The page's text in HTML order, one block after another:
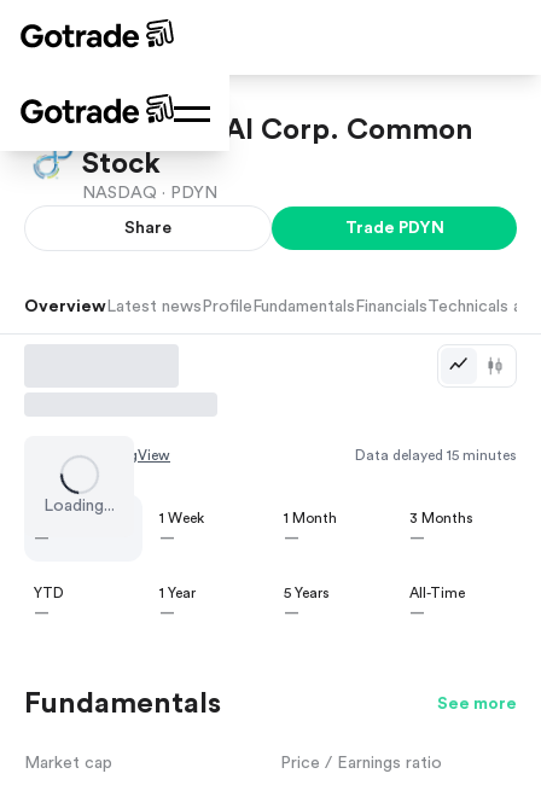
Palladyne AI Corp. Common
Stock
NASDAQ · PDYN
Share Trade PDYN
Overview Latest news Profile Fundamentals Financials Technicals
Loading...
Chart by TradingView Data delayed 15 minutes
—
1 Week
—
1 Month
—
3 Months
—
YTD
—
1 Year
—
5 Years
—
All-Time
—
Fundamentals See more
Market cap Price / Earnings ratio